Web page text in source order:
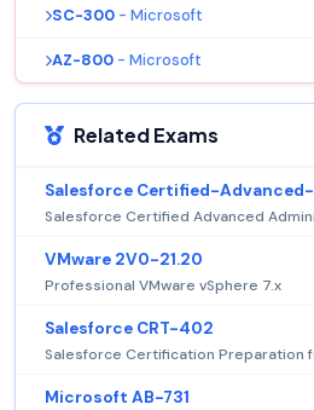
SC-300 - Microsoft
AZ-800 - Microsoft
Related Exams
Salesforce Certified-
Salesforce Certified Advanced
VMware 2V0-21.20
Professional VMware vSphere 7.x
Salesforce CRT-402
Salesforce Certification Preparation
Microsoft AB-731